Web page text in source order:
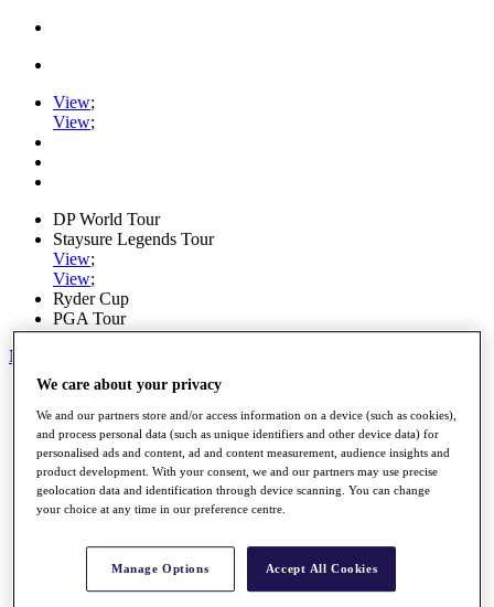
View;
View;
DP World Tour
Staysure Legends Tour
View;
View;
Ryder Cup
PGA Tour
My Tickets
Home
Schedule
Road to Mallorca
News
Watch
Players
Stats
Destinations
We care about your privacy
We and our partners store and/or access information on a device (such as cookies),
and process personal data (such as unique identifiers and other device data) for
personalised ads and content, ad and content measurement, audience insights and
product development. With your consent, we and our partners may use precise
geolocation data and identification through device scanning. You can change
your choice at any time in our preference centre.
Manage Options Accept All Cookies